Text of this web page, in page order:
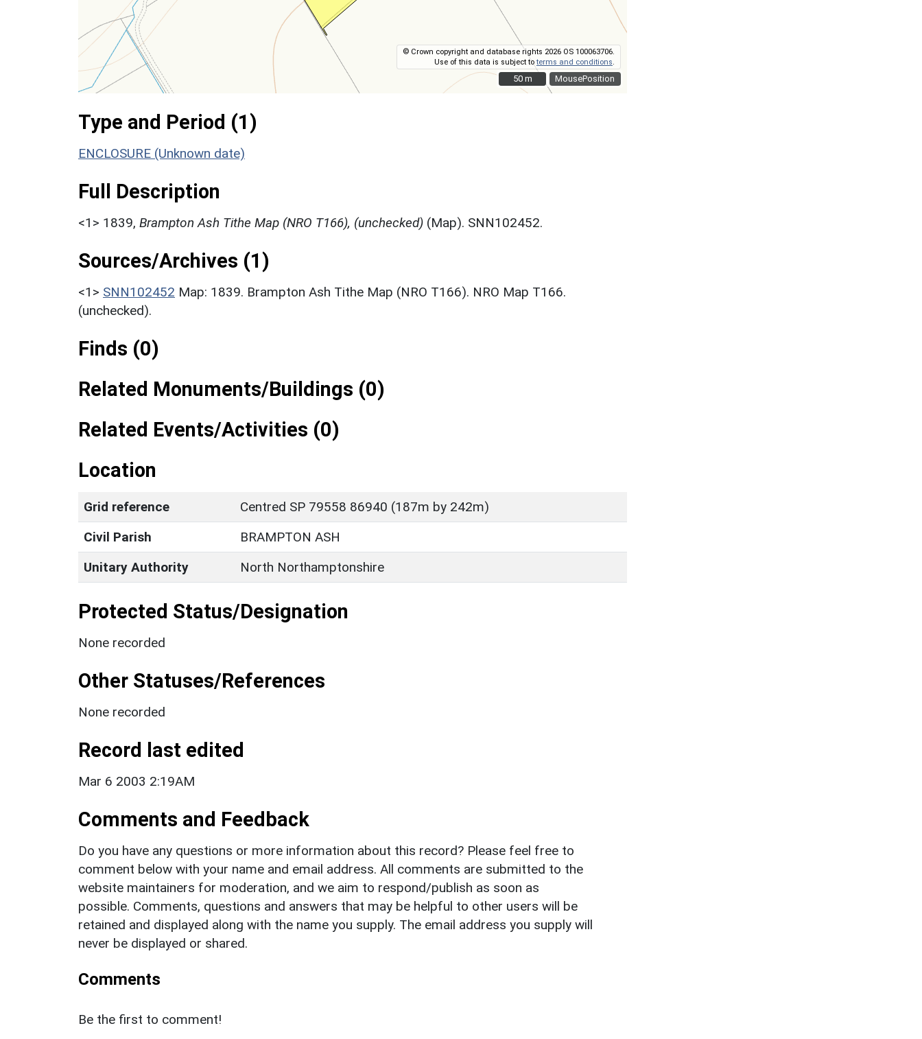
MousePosition
© Crown copyright and database rights 2026 OS 100063706.
Use of this data is subject toterms and conditions
50 m
50 m
Type and Period (1)
ENCLOSURE (Unknown date)
Full Description
<1> 1839, Brampton Ash Tithe Map (NRO T166), (unchecked) (Map). SNN102452.
Sources/Archives (1)
<1> SNN102452 Map: 1839. Brampton Ash Tithe Map (NRO T166). NRO Map T166.
(unchecked).
Finds (0)
Related Monuments/Buildings (0)
Related Events/Activities (0)
Location
Grid reference
Centred SP 79558 86940 (187m by 242m)
Civil Parish
BRAMPTON ASH
Unitary Authority
North Northamptonshire
Protected Status/Designation
None recorded
Other Statuses/References
None recorded
Record last edited
Mar 6 2003 2:19AM
Comments and Feedback
Do you have any questions or more information about this record? Please feel free to
comment below with your name and email address. All comments are submitted to the
website maintainers for moderation, and we aim to respond/publish as soon as
possible. Comments, questions and answers that may be helpful to other users will be
retained and displayed along with the name you supply. The email address you supply will
never be displayed or shared.
Comments
Be the first to comment!